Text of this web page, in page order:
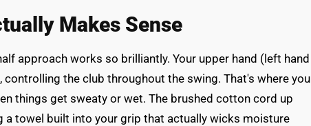
Makes Sense
approach works so brilliantly. Your upper hand (left hand
the club throughout the swing. That's where you
things get sweaty or wet. The brushed cotton cord up
a towel built into your grip that actually wicks moisture